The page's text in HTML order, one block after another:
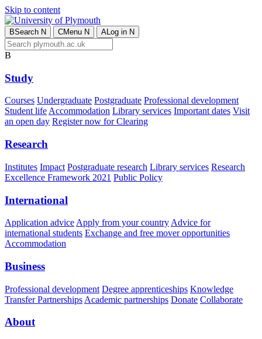
Skip to content
BSearch N CMenu N ALog in N
B
Study
Courses Undergraduate Postgraduate Professional development
Student lifeAccommodation Library services Important dates Visit
an open day Register now for Clearing
Research
Institutes Impact Postgraduate research Library services Research
Excellence Framework 2021 Public Policy
International
Application advice Apply from your country Advice for
international students Exchange and free mover opportunities
Accommodation
Business
Professional development Degree apprenticeships Knowledge
Transfer Partnerships Academic partnerships Donate Collaborate
About